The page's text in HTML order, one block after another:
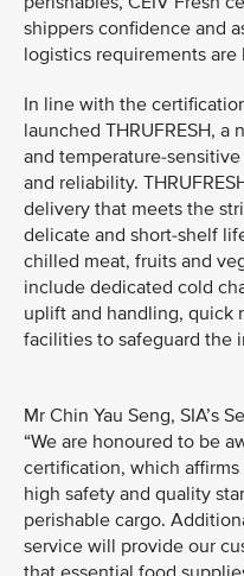
shippers confidence and
logistics requirements are
In line with the
launched THRUFRESH,
and temperature-
and reliability.
delivery that meets the
delicate and short-shelf
chilled meat, fruits and
include dedicated cold
uplift and handling, quick
facilities to safeguard the
Mr Chin Yau Seng, SIA’s
“We are honoured to be
certification, which
high safety and quality
perishable cargo.
service will provide our